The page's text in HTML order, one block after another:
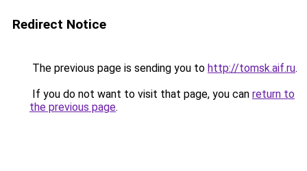
Redirect Notice
The previous page is sending you to http://tomsk.aif.ru.
If you do not want to visit that page, you can return to
the previous page.